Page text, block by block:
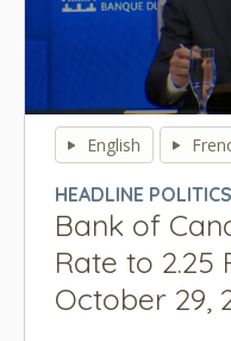
seconds
seconds
English
HEADLINE POLITICS
Bank of
Rate to 2.25
October 29,